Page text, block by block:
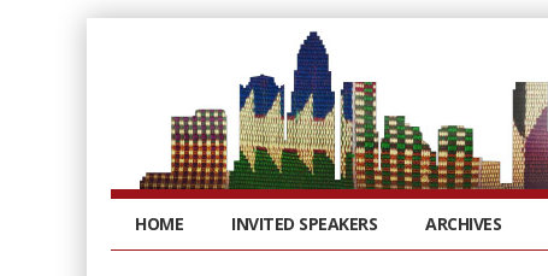
HOME INVITED SPEAKERS ARCHIVES